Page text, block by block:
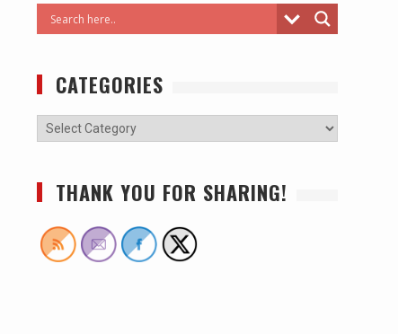
CATEGORIES
THANK YOU FOR SHARING!